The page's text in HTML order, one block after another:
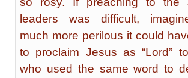
leaders was difficult,
much more perilous it could
to proclaim Jesus as “Lord”
who used the same word to